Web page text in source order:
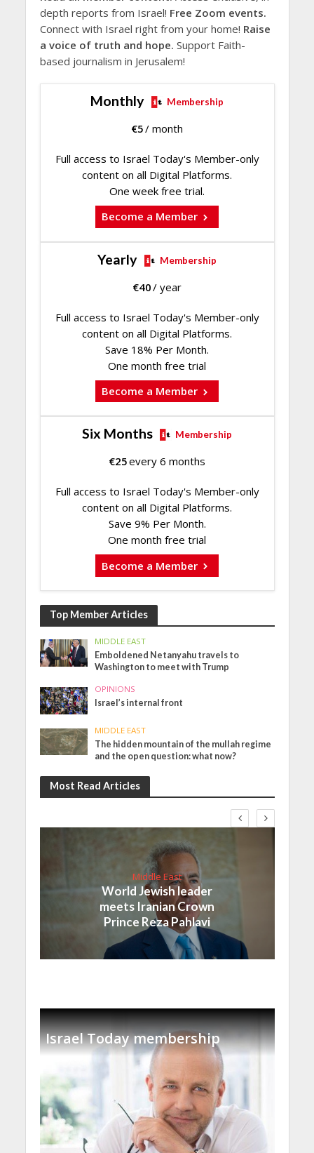
depth reports from Israel! Free Zoom events.
Connect with Israel right from your home! Raise
a voice of truth and hope. Support Faith-
based journalism in Jerusalem!
Monthly Membership
€5/ month
Full access to Israel Today's Member-only
content on all Digital Platforms.
One week free trial.
Become a Member
Yearly Membership
€40/ year
Full access to Israel Today's Member-only
content on all Digital Platforms.
Save 18% Per Month.
One month free trial
Become a Member
Six Months Membership
€25every 6 months
Full access to Israel Today's Member-only
content on all Digital Platforms.
Save 9% Per Month.
One month free trial
Become a Member
Top Member Articles
MIDDLE EAST
Emboldened Netanyahu travels to
Washington to meet with Trump
OPINIONS
Israel’s internal front
MIDDLE EAST
The hidden mountain of the mullah regime
and the open question: what now?
Most Read Articles
Middle East
World Jewish leader
meets Iranian Crown
Prince Reza Pahlavi
Israel Today membership